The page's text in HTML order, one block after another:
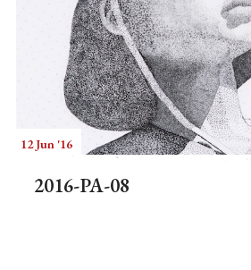
12 Jun '16
2016-PA-08